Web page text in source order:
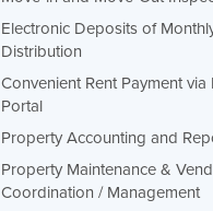
Electronic Deposits of
Distribution
Convenient Rent Payment via
Portal
Property Accounting and
Property Maintenance &
Coordination / Management